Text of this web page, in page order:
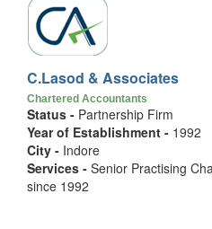
C.Lasod & Associates
Chartered Accountants
Status - Partnership Firm
Year of Establishment - 1992
City - Indore
Services - Senior Practising
since 1992